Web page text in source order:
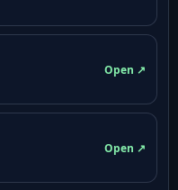
Open ↗
Open ↗